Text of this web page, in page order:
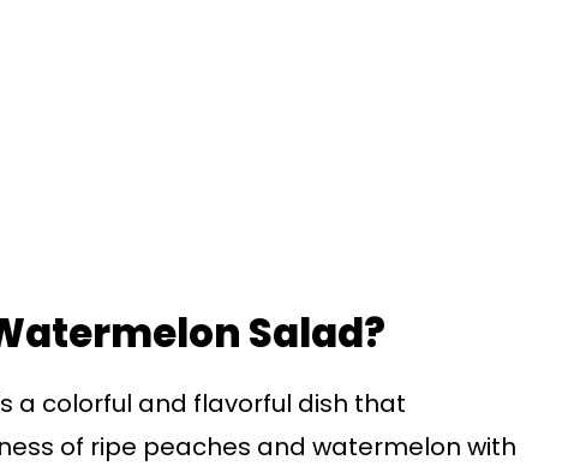
Salad?
a colorful and flavorful dish that
of ripe peaches and watermelon with